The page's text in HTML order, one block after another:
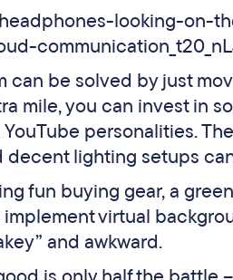
can be solved by just
mile, you can invest in
personalities.
decent lighting setups
fun buying gear, a
virtual
and awkward.